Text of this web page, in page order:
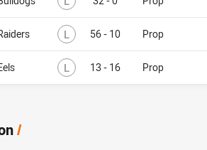
L Lost56 - 10 Prop
L Lost13 - 16 Prop
/